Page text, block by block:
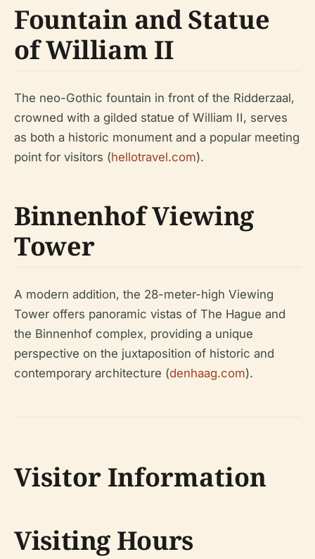
Fountain and Statue
of William II
The neo-Gothic fountain in front of the Ridderzaal,
crowned with a gilded statue of William II, serves
as both a historic monument and a popular meeting
point for visitors (hellotravel.com).
Binnenhof Viewing
Tower
A modern addition, the 28-meter-high Viewing
Tower offers panoramic vistas of The Hague and
the Binnenhof complex, providing a unique
perspective on the juxtaposition of historic and
contemporary architecture (denhaag.com).
Visitor Information
Visiting Hours